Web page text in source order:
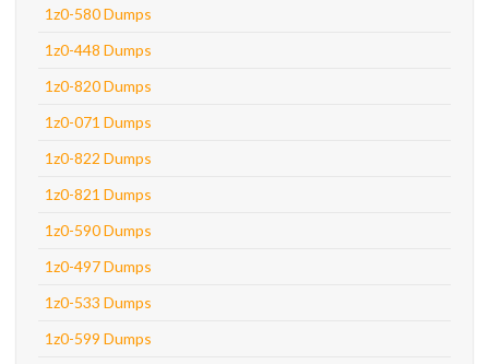
1z0-580 Dumps
1z0-448 Dumps
1z0-820 Dumps
1z0-071 Dumps
1z0-822 Dumps
1z0-821 Dumps
1z0-590 Dumps
1z0-497 Dumps
1z0-533 Dumps
1z0-599 Dumps